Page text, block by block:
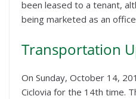
been leased to a tenant,
being marketed as an
Transportation
On Sunday, October 14,
Ciclovia for the 14th time.